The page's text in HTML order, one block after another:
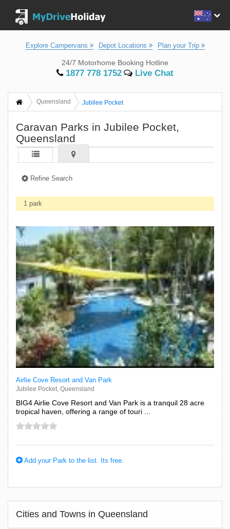
Explore Campervans Depot Locations Plan your Trip
24/7 Motorhome Booking Hotline
1877 778 1752 Live Chat
Queensland Jubilee Pocket
Caravan Parks in Jubilee Pocket,
Queensland
Refine Search
1 park
Airlie Cove Resort and Van Park
Jubilee Pocket, Queensland
BIG4 Airlie Cove Resort and Van Park is a tranquil 28 acre
tropical haven, offering a range of touri ...
Add your Park to the list. Its free.
Cities and Towns in Queensland